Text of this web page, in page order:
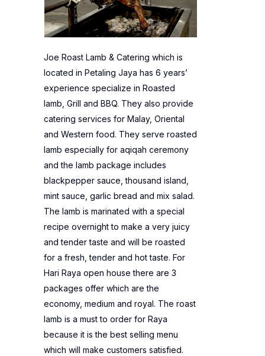
Joe Roast Lamb & Catering which is
located in Petaling Jaya has 6 years’
experience specialize in Roasted
lamb, Grill and BBQ. They also provide
catering services for Malay, Oriental
and Western food. They serve roasted
lamb especially for aqiqah ceremony
and the lamb package includes
blackpepper sauce, thousand island,
mint sauce, garlic bread and mix salad.
The lamb is marinated with a special
recipe overnight to make a very juicy
and tender taste and will be roasted
for a fresh, tender and hot taste. For
Hari Raya open house there are 3
packages offer which are the
economy, medium and royal. The roast
lamb is a must to order for Raya
because it is the best selling menu
which will make customers satisfied.